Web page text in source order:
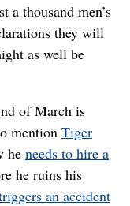
a thousand men’s
they will
as well be
of March is
mention Tiger
he needs to hire a
he ruins his
an accident